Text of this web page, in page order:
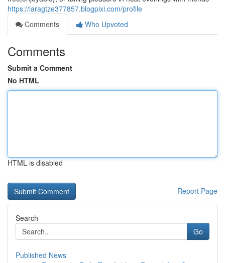
https://laragtze377857.blogpixi.com/profile
Comments
Who Upvoted
Comments
Submit a Comment
No HTML
HTML is disabled
Report Page
Search
Go
Published News